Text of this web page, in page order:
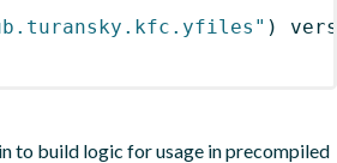
)
to build logic for usage in precompiled